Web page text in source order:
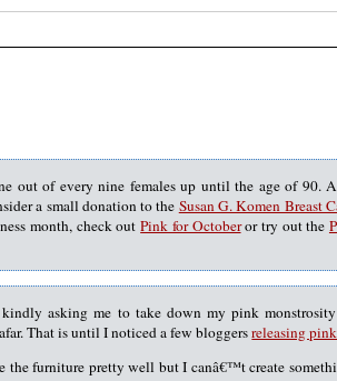
out of every nine females up until the age of 90.
a small donation to the Susan G. Komen Breast
month, check outPink for Octoberor try out the
asking me to take down my pink monstrosity
That is until I noticed a few bloggersreleasing
the furniture pretty well but I canâ€™t create